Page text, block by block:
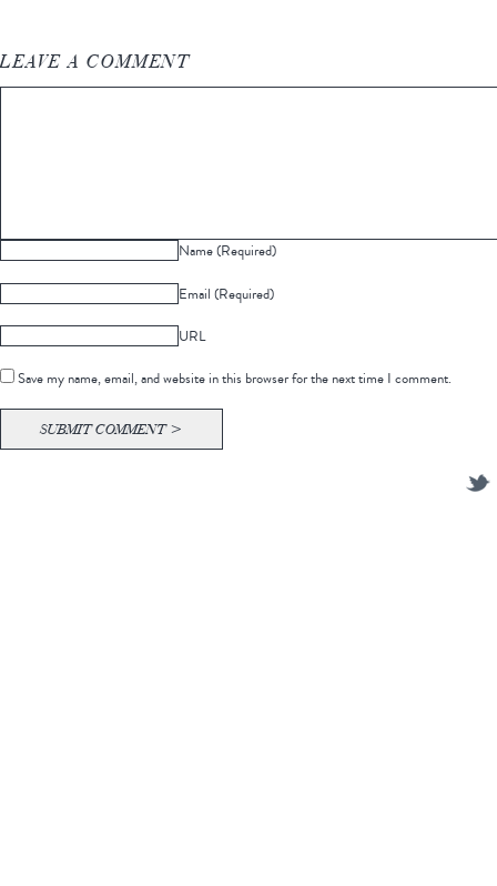
LEAVE A COMMENT
Name (Required)
Email (Required)
URL
Save my name, email, and website in this browser for the next time I comment.